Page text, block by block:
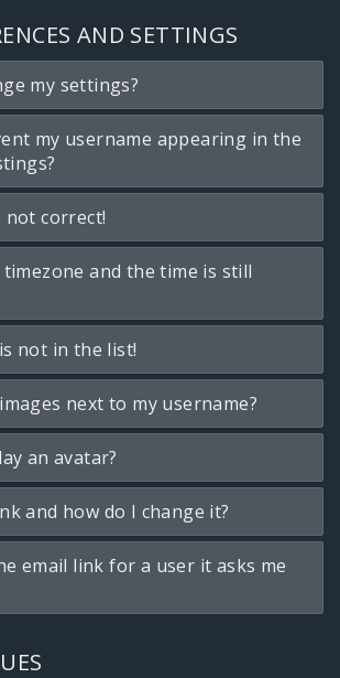
AND SETTINGS
my settings?
my username appearing in the
not correct!
and the time is still
not in the list!
next to my username?
an avatar?
and how do I change it?
email link for a user it asks me